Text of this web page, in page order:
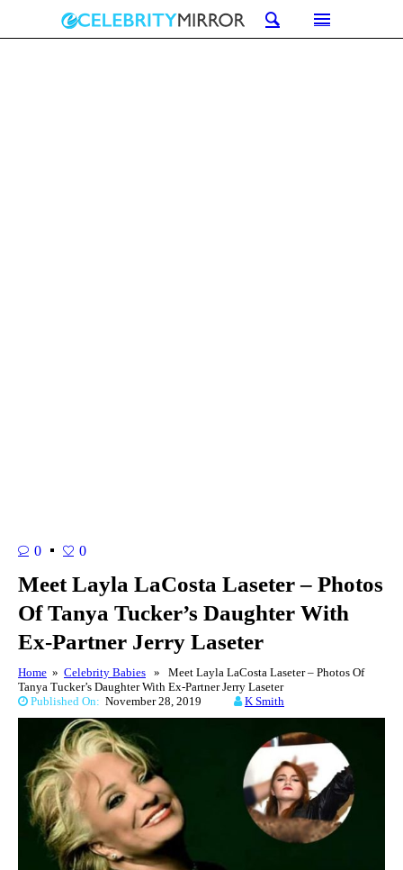
0 0
Meet Layla LaCosta Laseter – Photos
Of Tanya Tucker’s Daughter With
Ex-Partner Jerry Laseter
Home » Celebrity Babies » Meet Layla LaCosta Laseter – Photos Of
Tanya Tucker’s Daughter With Ex-Partner Jerry Laseter
Published On: November 28, 2019 K Smith